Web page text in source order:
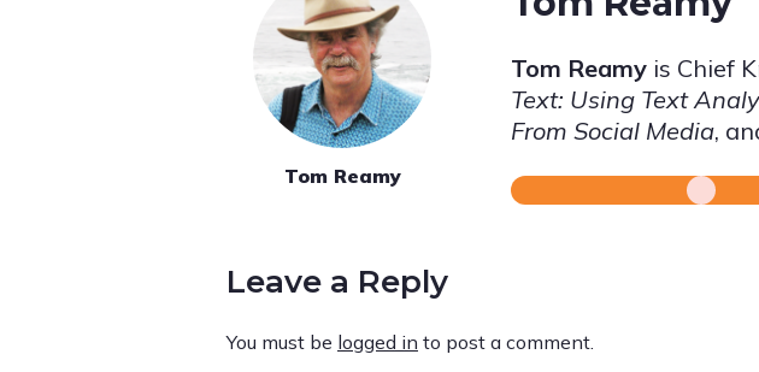
Tom Reamy
Tom Reamy is Chief
Text: Using Text
From Social Media,
Leave a Reply
You must be logged in to post a comment.